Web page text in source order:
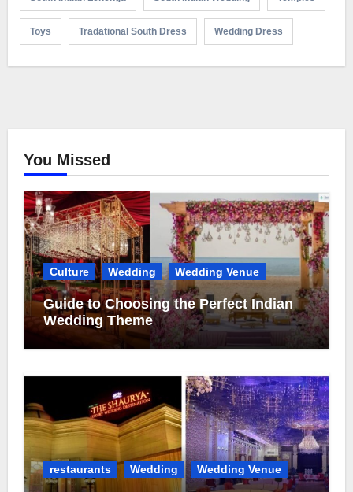
Toys Tradational South Dress Wedding Dress
You Missed
Culture Wedding Wedding Venue
Guide to Choosing the Perfect Indian
Wedding Theme
restaurants Wedding Wedding Venue